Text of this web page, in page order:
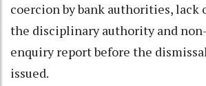
coercion by bank authorities,
the disciplinary authority and
enquiry report before the
issued.